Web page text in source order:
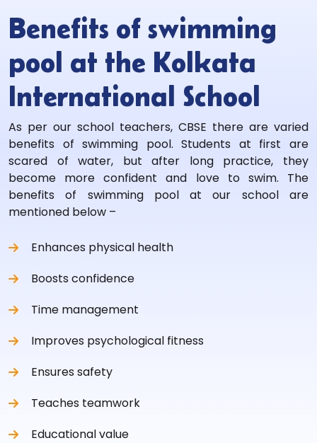
Benefits of swimming
pool at the Kolkata
International School
As per our school teachers, CBSE there are varied
benefits of swimming pool. Students at first are
scared of water, but after long practice, they
become more confident and love to swim. The
benefits of swimming pool at our school are
mentioned below –
Enhances physical health
Boosts confidence
Time management
Improves psychological fitness
Ensures safety
Teaches teamwork
Educational value